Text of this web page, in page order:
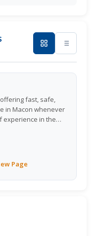
fast, safe,
in Macon whenever
experience in the
tire, a breakdown,
provide the
just a phone call
efficient tow truck
from light-
of well-maintained
the road quickly
and affordability,
Page